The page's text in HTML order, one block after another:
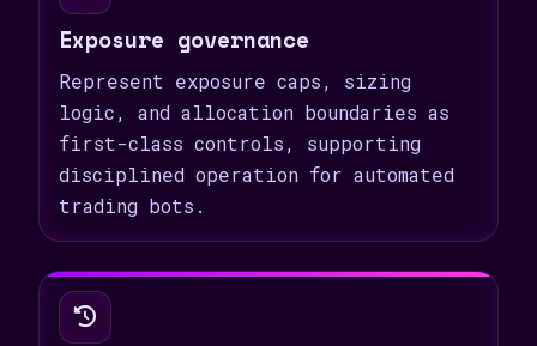
Exposure governance
Represent exposure caps, sizing
logic, and allocation boundaries as
first-class controls, supporting
disciplined operation for automated
trading bots.